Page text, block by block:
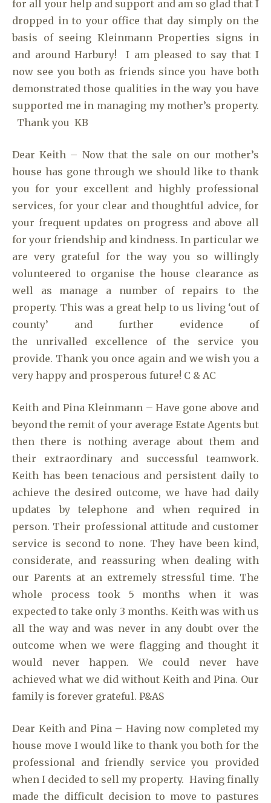
for all your help and support and am so glad that I
dropped in to your office that day simply on the
basis of seeing Kleinmann Properties signs in
and around Harbury! I am pleased to say that I
now see you both as friends since you have both
demonstrated those qualities in the way you have
supported me in managing my mother’s property.
Thank you KB
Dear Keith – Now that the sale on our mother’s
house has gone through we should like to thank
you for your excellent and highly professional
services, for your clear and thoughtful advice, for
your frequent updates on progress and above all
for your friendship and kindness. In particular we
are very grateful for the way you so willingly
volunteered to organise the house clearance as
well as manage a number of repairs to the
property. This was a great help to us living ‘out of
county’ and further evidence of
the unrivalled excellence of the service you
provide. Thank you once again and we wish you a
very happy and prosperous future! C & AC
Keith and Pina Kleinmann – Have gone above and
beyond the remit of your average Estate Agents but
then there is nothing average about them and
their extraordinary and successful teamwork.
Keith has been tenacious and persistent daily to
achieve the desired outcome, we have had daily
updates by telephone and when required in
person. Their professional attitude and customer
service is second to none. They have been kind,
considerate, and reassuring when dealing with
our Parents at an extremely stressful time. The
whole process took 5 months when it was
expected to take only 3 months. Keith was with us
all the way and was never in any doubt over the
outcome when we were flagging and thought it
would never happen. We could never have
achieved what we did without Keith and Pina. Our
family is forever grateful. P&AS
Dear Keith and Pina – Having now completed my
house move I would like to thank you both for the
professional and friendly service you provided
when I decided to sell my property. Having finally
made the difficult decision to move to pastures